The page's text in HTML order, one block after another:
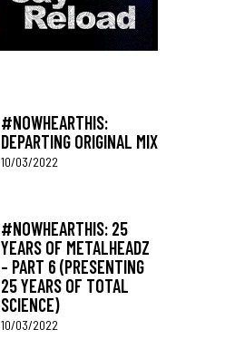
#NOWHEARTHIS:
DEPARTING ORIGINAL MIX
10/03/2022
#NOWHEARTHIS: 25
YEARS OF METALHEADZ
– PART 6 (PRESENTING
25 YEARS OF TOTAL
SCIENCE)
10/03/2022